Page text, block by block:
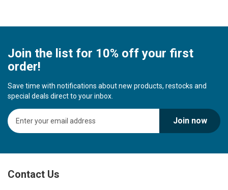
Join the list for 10% off your first
order!
Save time with notifications about new products, restocks and
special deals direct to your inbox.
S
i
U
f
Join now
Contact Us